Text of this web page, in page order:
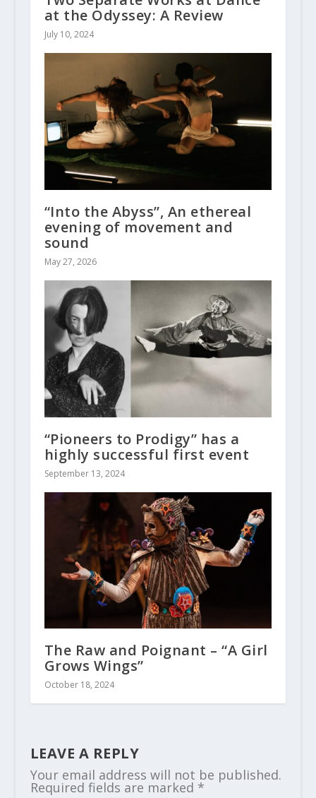
at the Odyssey: A Review
July 10, 2024
“Into the Abyss”, An ethereal
evening of movement and
sound
May 27, 2026
“Pioneers to Prodigy” has a
highly successful first event
September 13, 2024
The Raw and Poignant – “A Girl
Grows Wings”
October 18, 2024
LEAVE A REPLY
Your email address will not be published.
Required fields are marked *